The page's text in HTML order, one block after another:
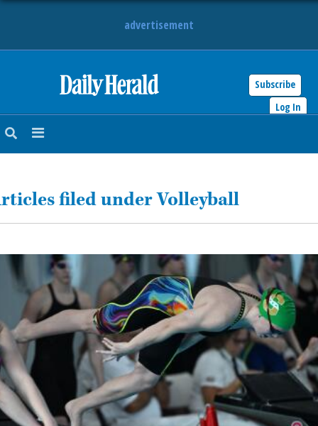
advertisement
Subscribe
Log In
NEWS
ENTERTAINMENT
LIFESTYLE
OPINION
CLASSIFIEDS
filed under Volleyball